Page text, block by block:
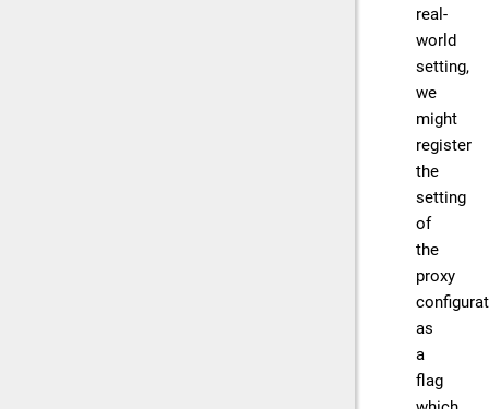
real-
world
setting,
we
might
register
the
setting
of
the
proxy
as
a
flag